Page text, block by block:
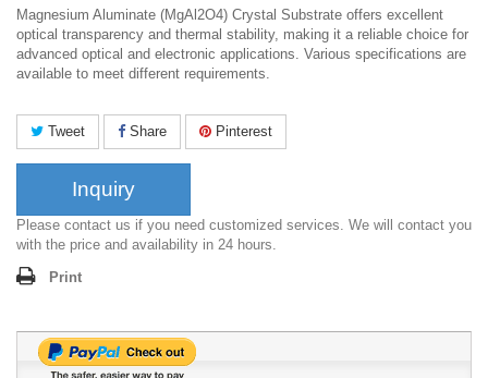
Magnesium Aluminate (MgAl2O4) Crystal Substrate offers excellent
optical transparency and thermal stability, making it a reliable choice for
advanced optical and electronic applications. Various specifications are
available to meet different requirements.
Tweet Share Pinterest
Inquiry
Please contact us if you need customized services. We will contact you
with the price and availability in 24 hours.
Print